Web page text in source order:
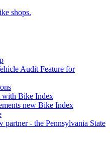
shops.
Audit Feature for
with Bike Index
new Bike Index
- the Pennsylvania State